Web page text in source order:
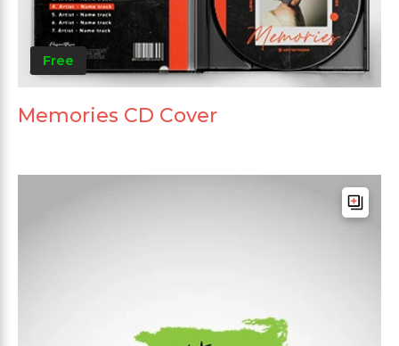
Free
Memories CD Cover